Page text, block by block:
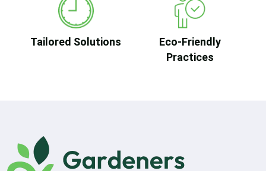
Tailored Solutions
Eco-Friendly
Practices